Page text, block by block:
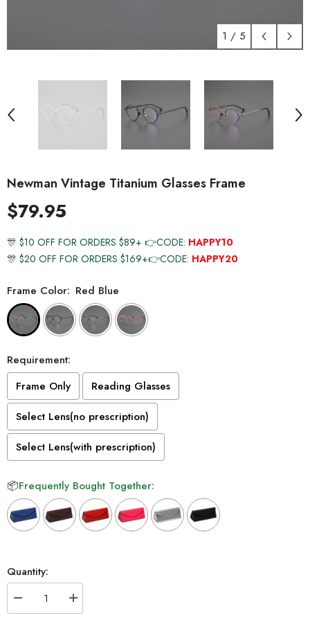
1 / 5
Newman Vintage Titanium Glasses Frame
$79.95
🎊 $10 OFF FOR ORDERS $89+ 👉CODE: HAPPY10
🎊 $20 OFF FOR ORDERS $169+👉CODE: HAPPY20
Frame Color: Red Blue
Requirement:
Frame Only
Reading Glasses
Select Lens(no prescription)
Select Lens(with prescription)
📦Frequently Bought Together:
Quantity:
Decrease
quantity
Increase
quantity